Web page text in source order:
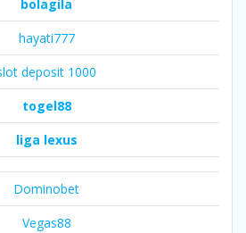
bolagila
hayati777
deposit 1000
togel88
liga lexus
Dominobet
Vegas88